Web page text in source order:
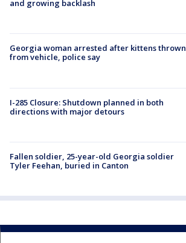
and growing backlash
Georgia woman arrested after kittens thrown
from vehicle, police say
I-285 Closure: Shutdown planned in both
directions with major detours
Fallen soldier, 25-year-old Georgia soldier
Tyler Feehan, buried in Canton